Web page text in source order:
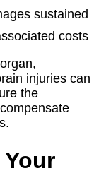
sustained
costs
injuries can
the